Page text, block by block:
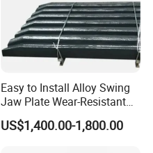
Easy to Install Alloy Swing
Jaw Plate Wear-Resistant
Long-Lasting Smooth
US$1,400.00-1,800.00